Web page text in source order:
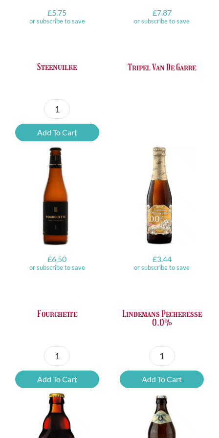
£5.75
or subscribe to save
Steenuilke
Steenuilke
quantity
Add To Cart
£7.87
or subscribe to save
Tripel Van De Garre
£6.50
or subscribe to save
Fourchette
Fourchette
quantity
Add To Cart
£3.44
or subscribe to save
Lindemans Pecheresse
0.0%
Lindemans
Pecheresse
0.0%
quantity
Add To Cart